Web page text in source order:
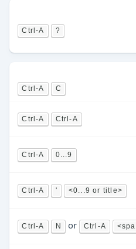
Ctrl-A ?
Ctrl-A C
Ctrl-A Ctrl-A
Ctrl-A 0...9
Ctrl-A ' <0...9 or title>
Ctrl-A N or Ctrl-A